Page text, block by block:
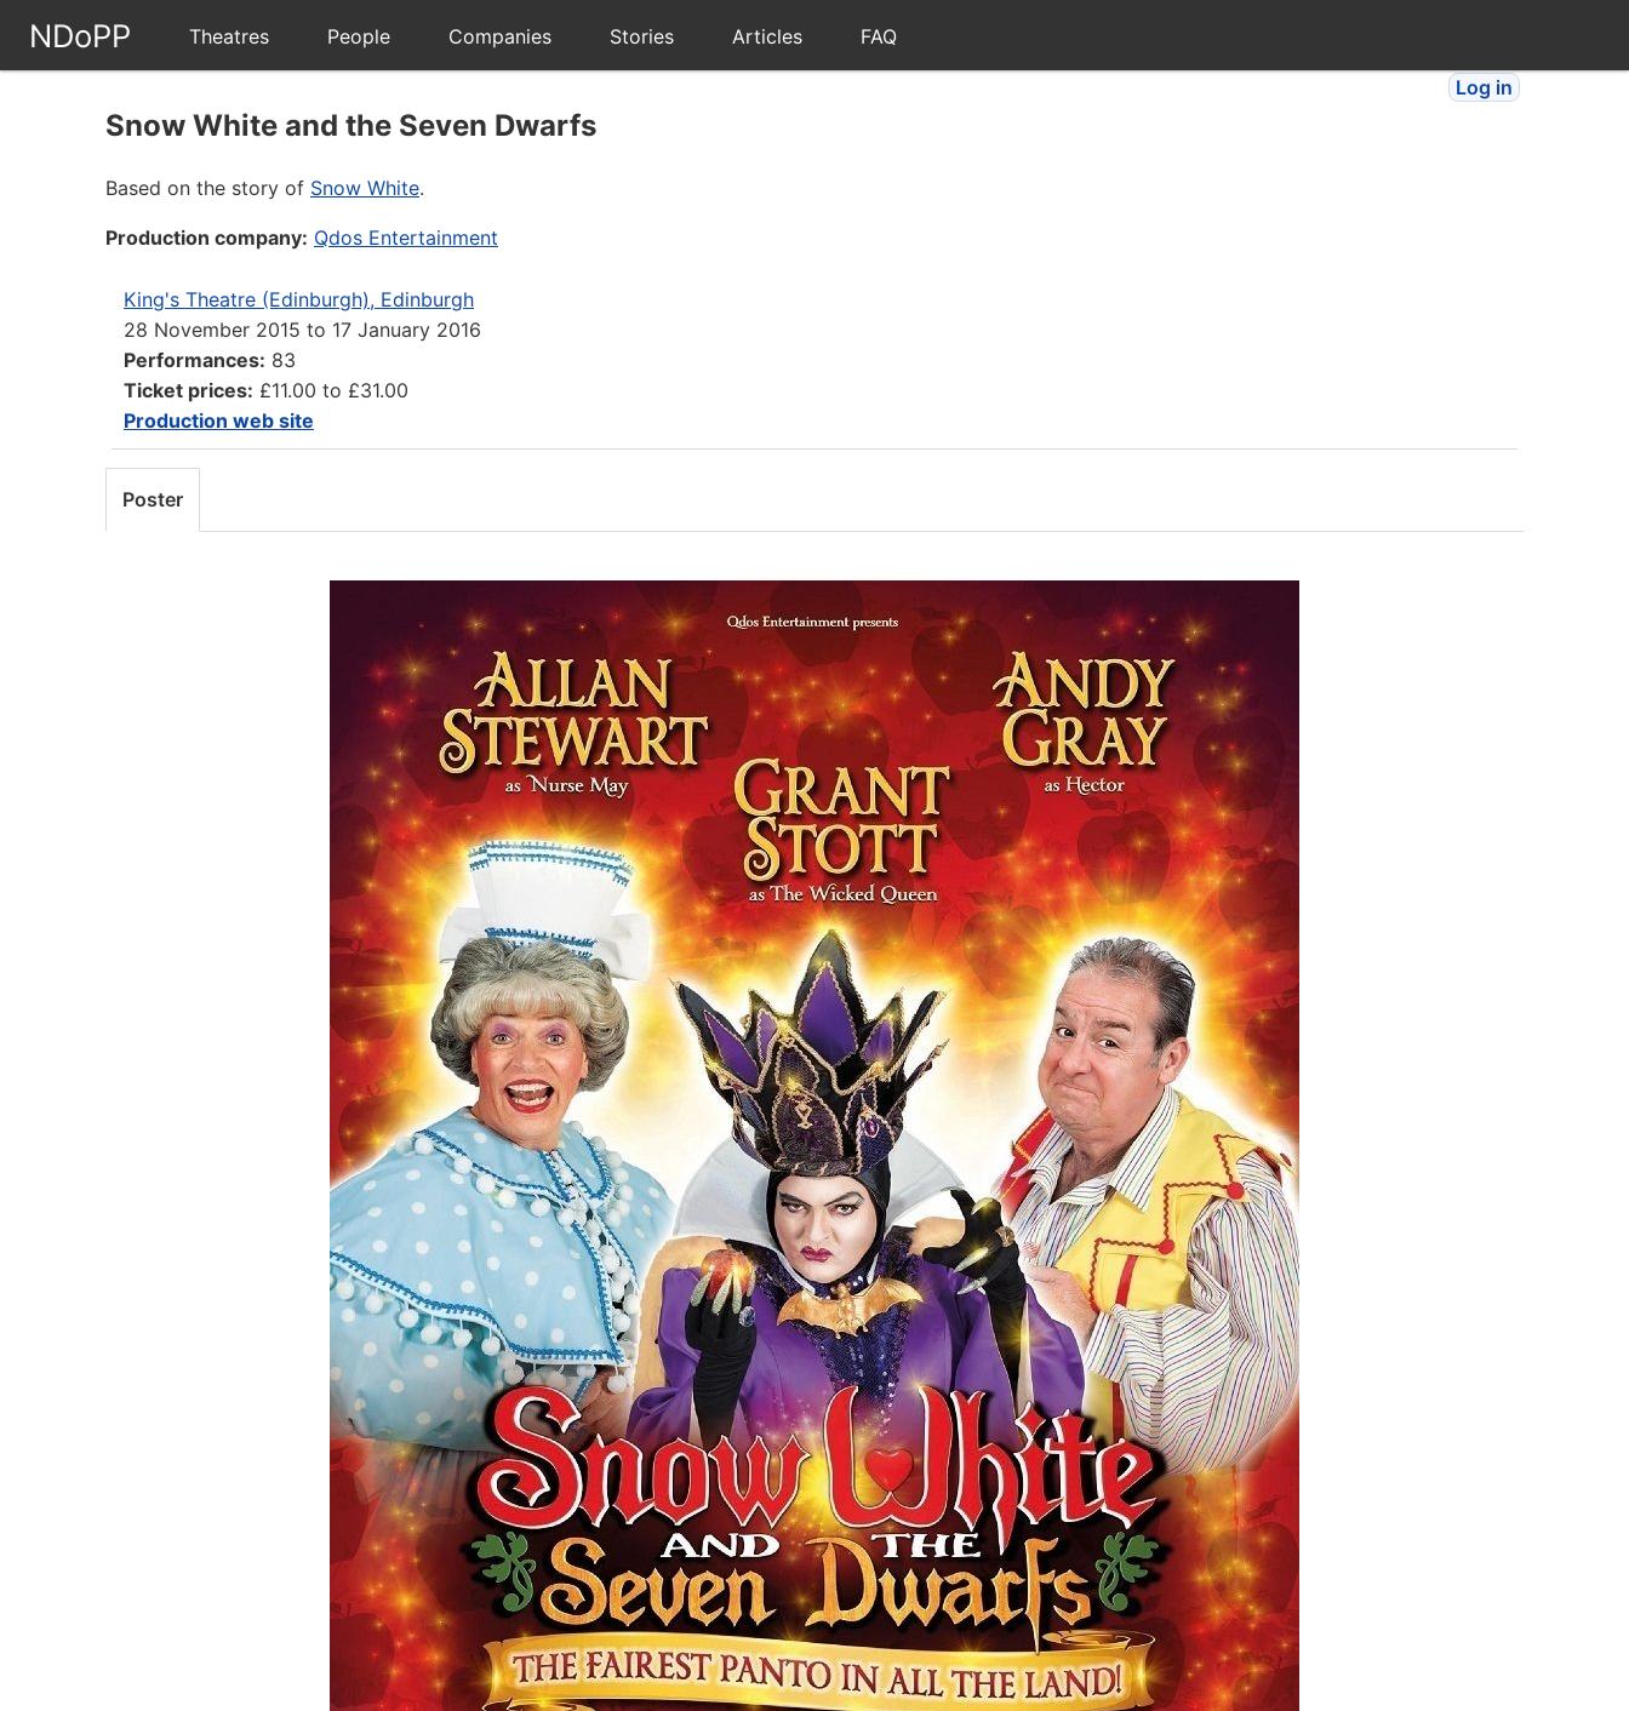
NDoPP Theatres People Companies Stories Articles FAQ
Log in
Snow White and the Seven Dwarfs
Based on the story of Snow White.
Production company: Qdos Entertainment
King's Theatre (Edinburgh), Edinburgh
28 November 2015 to 17 January 2016
Performances: 83
Ticket prices: £11.00 to £31.00
Production web site
Poster